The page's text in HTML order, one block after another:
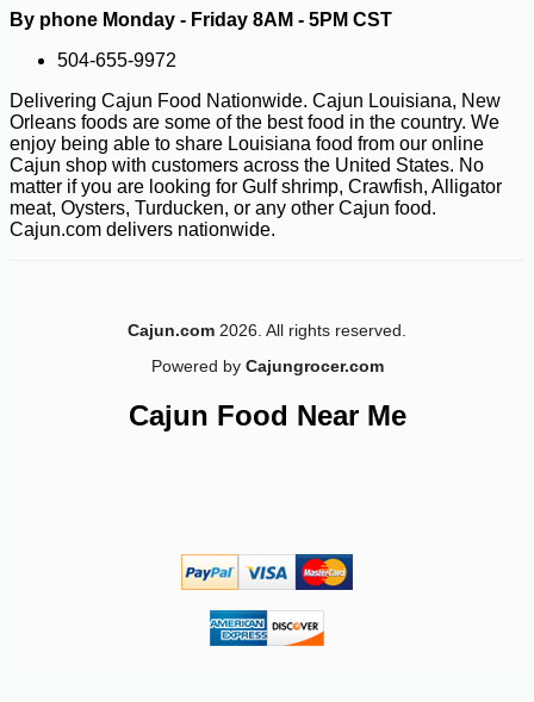
$4 03 -10%
By phone Monday - Friday 8AM - 5PM CST
504-655-9972
Delivering Cajun Food Nationwide. Cajun Louisiana, New
Orleans foods are some of the best food in the country. We
enjoy being able to share Louisiana food from our online
Cajun shop with customers across the United States. No
matter if you are looking for Gulf shrimp, Crawfish, Alligator
meat, Oysters, Turducken, or any other Cajun food.
Cajun.com delivers nationwide.
Cajun.com 2026. All rights reserved.
Powered by Cajungrocer.com
Cajun Food Near Me